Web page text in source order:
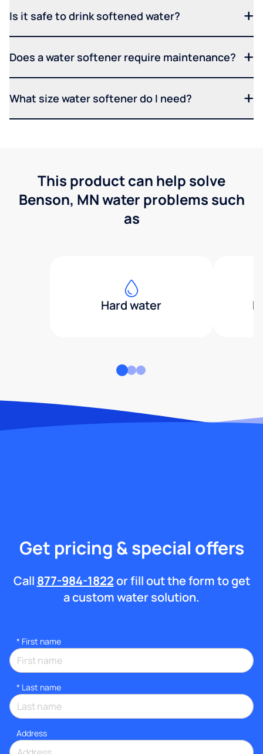
Is it safe to drink softened water?
Does a water softener require maintenance?
What size water softener do I need?
This product can help solve
Benson, MN water problems such
as
Hard water
Get pricing & special offers
Call 877-984-1822or fill out the form to get
a custom water solution.
* First name
* Last name
Address